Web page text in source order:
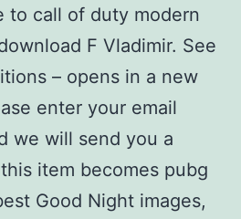
to call of duty modern
F Vladimir. See
– opens in a new
enter your email
we will send you a
item becomes pubg
Good Night images,